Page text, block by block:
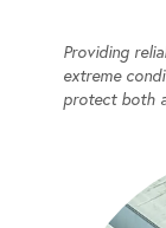
Providing
extreme
protect both